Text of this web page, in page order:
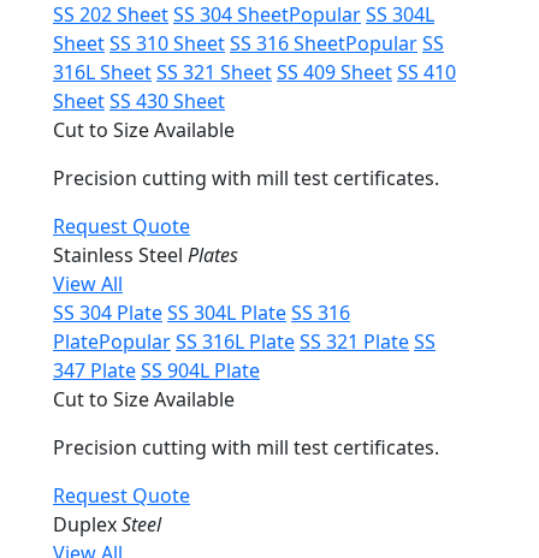
SS 202 SheetSS 304 SheetPopularSS 304L
SheetSS 310 SheetSS 316 SheetPopularSS
316L SheetSS 321 SheetSS 409 SheetSS 410
SheetSS 430 Sheet
Cut to Size Available
Precision cutting with mill test certificates.
Request Quote
Stainless Steel Plates
View All
SS 304 PlateSS 304L PlateSS 316
PlatePopularSS 316L PlateSS 321 PlateSS
347 PlateSS 904L Plate
Cut to Size Available
Precision cutting with mill test certificates.
Request Quote
DuplexSteel